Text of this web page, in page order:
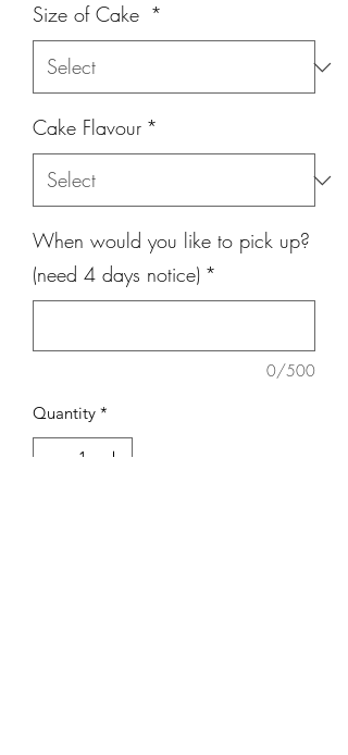
Size of Cake *
Cake Flavour *
When would you like to pick up?
(need 4 days notice) *
0/500
Quantity *